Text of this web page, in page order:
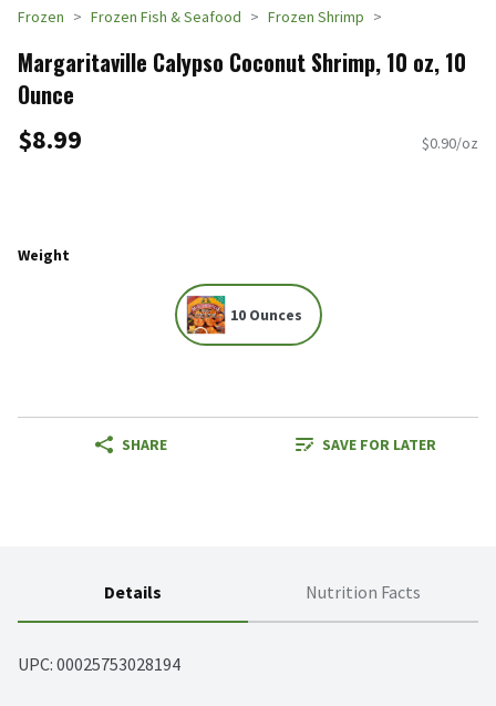
Frozen Frozen Fish & Seafood Frozen Shrimp
Margaritaville Calypso Coconut Shrimp, 10 oz, 10
Ounce
$8.99 $0.90/oz
Weight
10 Ounces
SHARE SAVE FOR LATER
Details Nutrition Facts
UPC: 00025753028194